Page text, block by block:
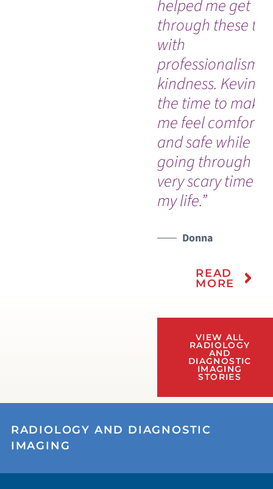
helped me get
through these
with
professionalism
kindness. Kevin
the time to make
me feel
and safe while
going through a
very scary time in
my life.”
Donna
READ
MORE
VIEW ALL
RADIOLOGY
AND
DIAGNOSTIC
IMAGING
STORIES
RADIOLOGY AND DIAGNOSTIC
IMAGING